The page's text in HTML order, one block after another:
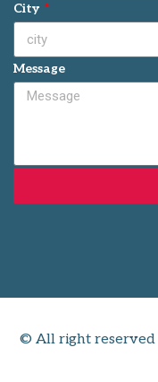
City
Message
© All right reserved